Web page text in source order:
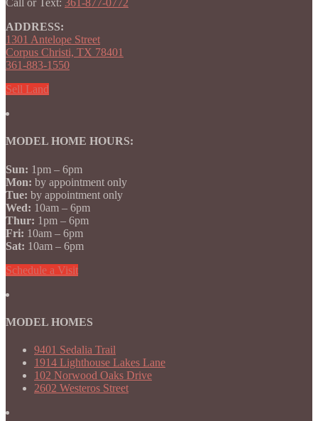
Call or Text: 361-877-0772
ADDRESS:
1301 Antelope Street
Corpus Christi, TX 78401
361-883-1550
Sell Land
MODEL HOME HOURS:
Sun: 1pm – 6pm
Mon: by appointment only
Tue: by appointment only
Wed: 10am – 6pm
Thur: 1pm – 6pm
Fri: 10am – 6pm
Sat: 10am – 6pm
Schedule a Visit
MODEL HOMES
9401 Sedalia Trail
1914 Lighthouse Lakes Lane
102 Norwood Oaks Drive
2602 Westeros Street